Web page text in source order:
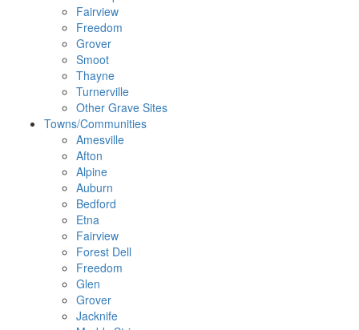
Fairview
Freedom
Grover
Smoot
Thayne
Turnerville
Other Grave Sites
Towns/Communities
Amesville
Afton
Alpine
Auburn
Bedford
Etna
Fairview
Forest Dell
Freedom
Glen
Grover
Jacknife